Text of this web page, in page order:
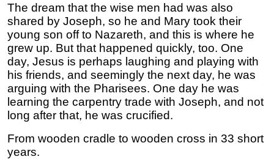
The dream that the wise men had was also
shared by Joseph, so he and Mary took their
young son off to Nazareth, and this is where he
grew up. But that happened quickly, too. One
day, Jesus is perhaps laughing and playing with
his friends, and seemingly the next day, he was
arguing with the Pharisees. One day he was
learning the carpentry trade with Joseph, and not
long after that, he was crucified.
From wooden cradle to wooden cross in 33 short
years.